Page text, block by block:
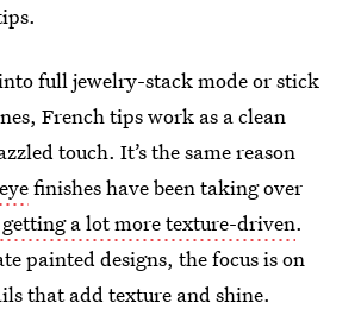
full jewelry-stack mode or stick
French tips work as a clean
touch. It’s the same reason
finishes have been taking over
a lot more texture-driven.
painted designs, the focus is on
that add texture and shine.